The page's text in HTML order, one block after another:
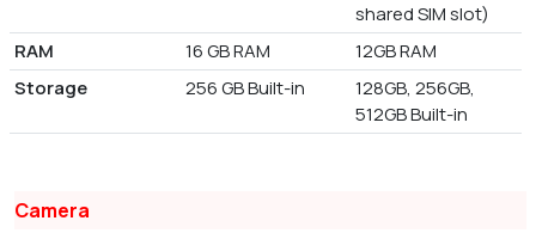
shared SIM slot)
RAM
16 GB RAM
12GB RAM
Storage
256 GB Built-in
128GB, 256GB,
512GB Built-in
Camera